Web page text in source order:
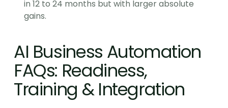
in 12 to 24 months but with larger absolute
gains.
AI Business Automation
FAQs: Readiness,
Training & Integration